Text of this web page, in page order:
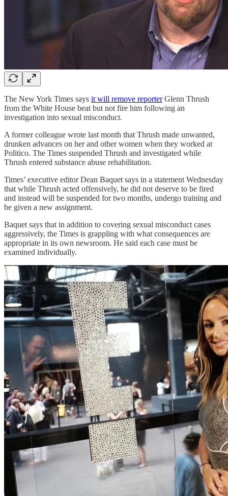
The New York Times says it will remove reporterGlenn Thrush
from the White House beat but not fire him following an
investigation into sexual misconduct.
A former colleague wrote last month that Thrush made unwanted,
drunken advances on her and other women when they worked at
Politico. The Times suspended Thrush and investigated while
Thrush entered substance abuse rehabilitation.
Times’ executive editor Dean Baquet says in a statement Wednesday
that while Thrush acted offensively, he did not deserve to be fired
and instead will be suspended for two months, undergo training and
be given a new assignment.
Baquet says that in addition to covering sexual misconduct cases
aggressively, the Times is grappling with what consequences are
appropriate in its own newsroom. He said each case must be
examined individually.